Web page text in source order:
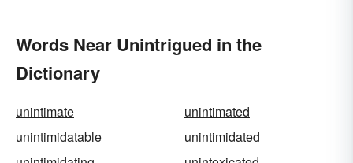
Words Near Unintrigued in the
Dictionary
unintimate
unintimated
unintimidatable
unintimidated